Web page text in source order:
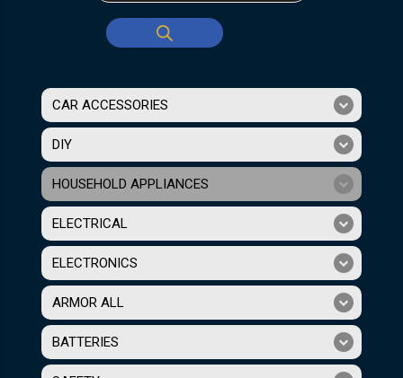
CAR ACCESSORIES
DIY
HOUSEHOLD APPLIANCES
ELECTRICAL
ELECTRONICS
ARMOR ALL
BATTERIES